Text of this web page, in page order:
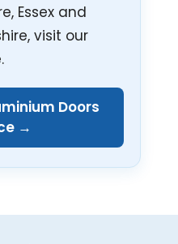
Essex and
visit our
Doors
→